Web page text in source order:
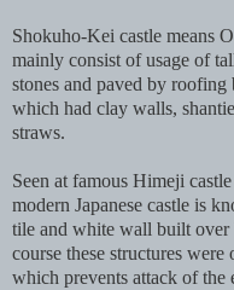
Shokuho-Kei castle means
mainly consist of usage of
stones and paved by
which had clay walls,
straws.
Seen at famous Himeji
modern Japanese castle is
tile and white wall built
course these structures
which prevents attack of the